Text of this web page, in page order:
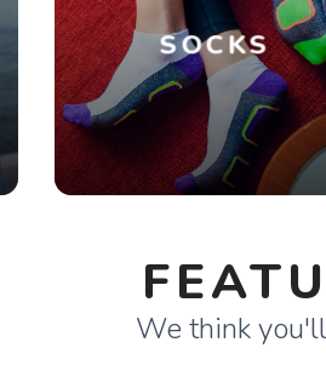
SOCKS
We think